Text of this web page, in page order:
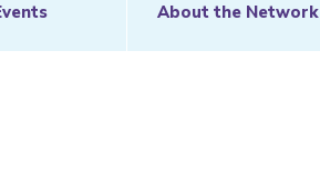
About the Network